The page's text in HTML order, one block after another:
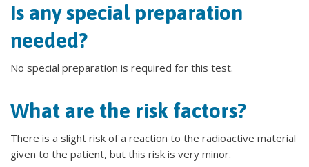
Is any special preparation
needed?
No special preparation is required for this test.
What are the risk factors?
There is a slight risk of a reaction to the radioactive material
given to the patient, but this risk is very minor.